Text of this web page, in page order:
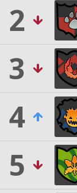
2
3
4
5